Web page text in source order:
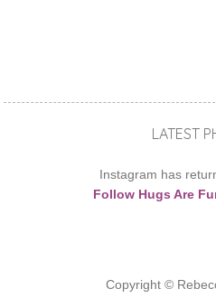
LATEST
Instagram has
Follow Hugs Are
Copyright ©